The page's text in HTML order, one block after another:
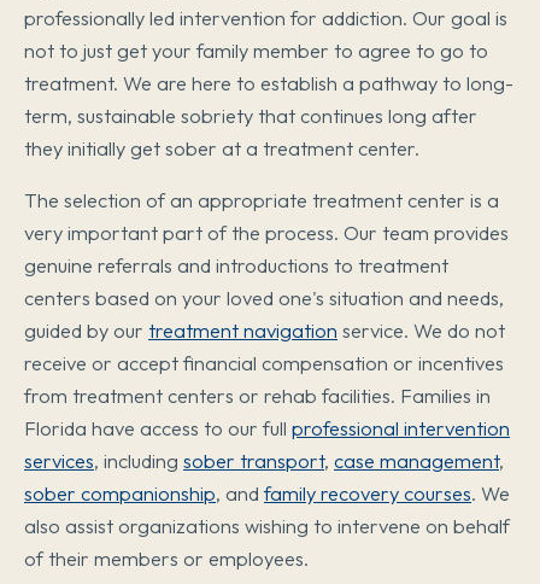
professionally led intervention for addiction. Our goal is
not to just get your family member to agree to go to
treatment. We are here to establish a pathway to long-
term, sustainable sobriety that continues long after
they initially get sober at a treatment center.
The selection of an appropriate treatment center is a
very important part of the process. Our team provides
genuine referrals and introductions to treatment
centers based on your loved one's situation and needs,
guided by our treatment navigation service. We do not
receive or accept financial compensation or incentives
from treatment centers or rehab facilities. Families in
Florida have access to our full professional intervention
services, including sober transport, case management,
sober companionship, andfamily recovery courses. We
also assist organizations wishing to intervene on behalf
of their members or employees.